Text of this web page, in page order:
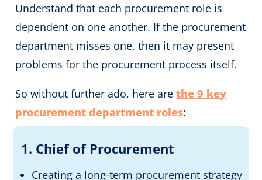
Understand that each procurement role is
dependent on one another. If the procurement
department misses one, then it may present
problems for the procurement process itself.
So without further ado, here arethe 9 key
procurement department roles:
1. Chief of Procurement
Creating a long-term procurement strategy